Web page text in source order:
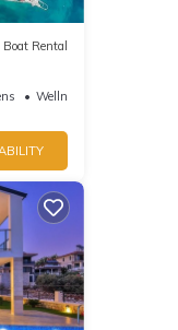
Boat Rental
Wellness Facilities